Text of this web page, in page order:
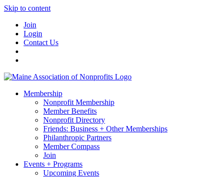
Skip to content
Join
Login
Contact Us
Membership
Nonprofit Membership
Member Benefits
Nonprofit Directory
Friends: Business + Other Memberships
Philanthropic Partners
Member Compass
Join
Events + Programs
Upcoming Events